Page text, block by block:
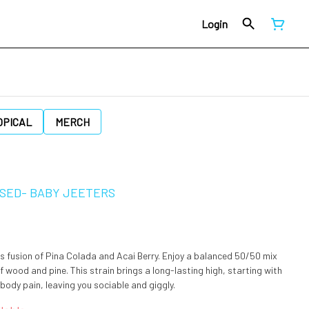
Login
MERCH
BABY JEETERS
fusion of Pina Colada and Acai Berry. Enjoy a balanced 50/50 mix
and pine. This strain brings a long-lasting high, starting with
pain, leaving you sociable and giggly.